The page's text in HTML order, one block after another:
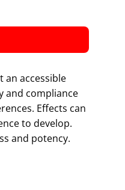
an accessible
and compliance
Effects can
to develop.
and potency.